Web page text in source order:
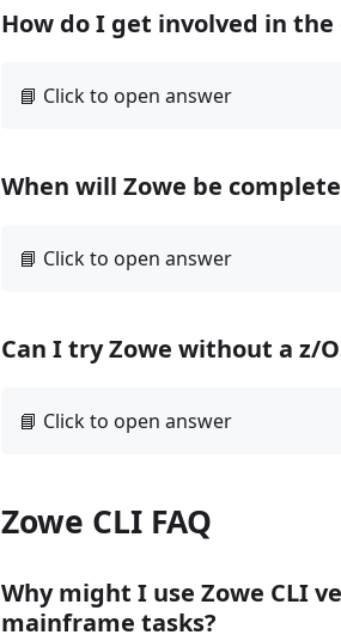
How do I get involved in
When will Zowe be
Can I try Zowe without a z/
Zowe CLI FAQ
Why might I use Zowe CLI
mainframe tasks?